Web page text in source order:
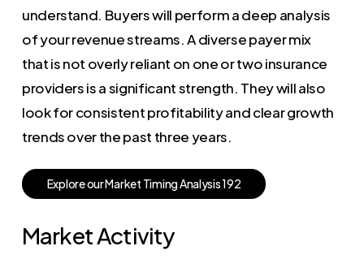
understand. Buyers will perform a deep analysis
of your revenue streams. A diverse payer mix
that is not overly reliant on one or two insurance
providers is a significant strength. They will also
look for consistent profitability and clear growth
trends over the past three years.
ExploreourMarket TimingAnalysis192
Market Activity